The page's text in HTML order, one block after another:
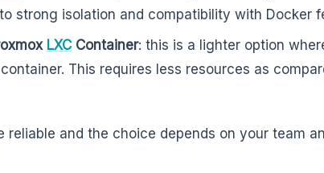
strong isolation and compatibility with Docker
LXC Container: this is a lighter option
container. This requires less resources as
reliable and the choice depends on your team